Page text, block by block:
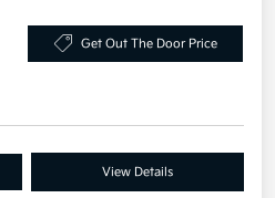
Get Out The Door Price
View Details